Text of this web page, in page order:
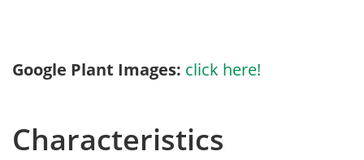
Google Plant Images: click here!
Characteristics